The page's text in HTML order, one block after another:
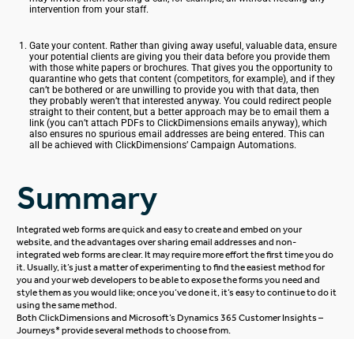
intervention from your staff.
Gate your content. Rather than giving away useful, valuable data, ensure
your potential clients are giving you their data before you provide them
with those white papers or brochures. That gives you the opportunity to
quarantine who gets that content (competitors, for example), and if they
can’t be bothered or are unwilling to provide you with that data, then
they probably weren’t that interested anyway. You could redirect people
straight to their content, but a better approach may be to email them a
link (you can’t attach PDFs to ClickDimensions emails anyway), which
also ensures no spurious email addresses are being entered. This can
all be achieved with ClickDimensions’ Campaign Automations.
Summary
Integrated web forms are quick and easy to create and embed on your
website, and the advantages over sharing email addresses and non-
integrated web forms are clear. It may require more effort the first time you do
it. Usually, it’s just a matter of experimenting to find the easiest method for
you and your web developers to be able to expose the forms you need and
style them as you would like; once you’ve done it, it’s easy to continue to do it
using the same method.
Both ClickDimensions andMicrosoft’s Dynamics 365 Customer Insights –
Journeys* provide several methods to choose from.